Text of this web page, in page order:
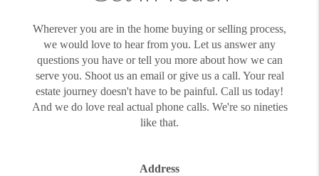
Wherever you are in the home buying or selling process,
we would love to hear from you. Let us answer any
questions you have or tell you more about how we can
serve you. Shoot us an email or give us a call. Your real
estate journey doesn't have to be painful. Call us today!
And we do love real actual phone calls. We're so nineties
like that.
Address